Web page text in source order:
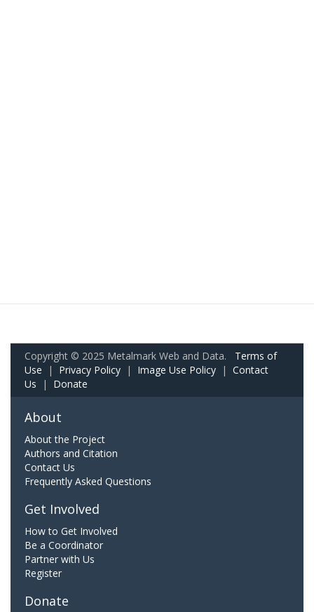
Copyright © 2025 Metalmark Web and Data. Terms of
Use | Privacy Policy | Image Use Policy | Contact
Us | Donate
About
About the Project
Authors and Citation
Contact Us
Frequently Asked Questions
Get Involved
How to Get Involved
Be a Coordinator
Partner with Us
Register
Donate